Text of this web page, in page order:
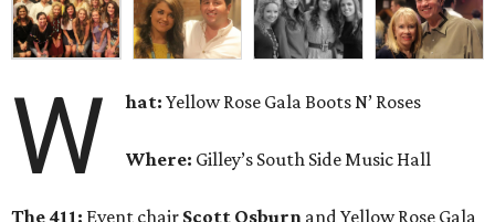
W hat:Yellow Rose Gala Boots N’ Roses
Where: Gilley’s South Side Music Hall
The 411: Event chair Scott Osburn and Yellow Rose Gala